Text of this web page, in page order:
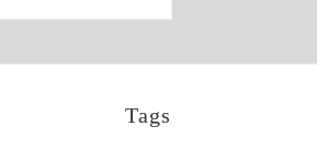
Tags